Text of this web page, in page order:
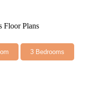
Floor Plans
3 Bedrooms